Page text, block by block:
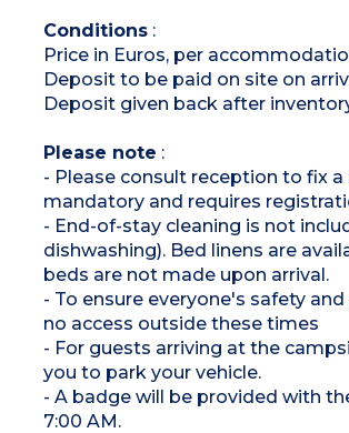
Please note
Sheets and towels are provided for registered
guests (beds are not made upon arrival)
On stilts: access via 5 steps
Conditions:
Price in Euros, per
Deposit to be paid on site on
Deposit given back after
Please note :
- Please consult reception to fix
mandatory and requires
- End-of-stay cleaning is not
dishwashing). Bed linens are
beds are not made upon arrival.
- To ensure everyone's safety
no access outside these times
- For guests arriving at the
you to park your vehicle.
- A badge will be provided with
7:00 AM.